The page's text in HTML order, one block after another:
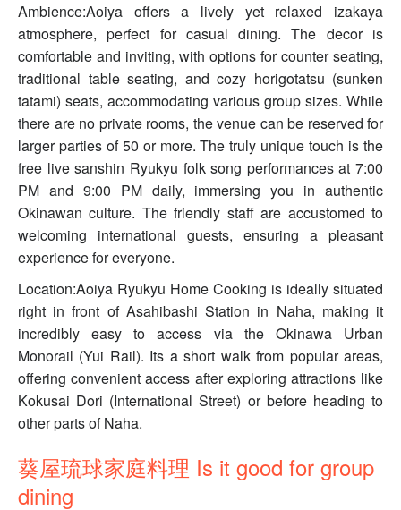
Ambience:Aoiya offers a lively yet relaxed izakaya
atmosphere, perfect for casual dining. The decor is
comfortable and inviting, with options for counter seating,
traditional table seating, and cozy horigotatsu (sunken
tatami) seats, accommodating various group sizes. While
there are no private rooms, the venue can be reserved for
larger parties of 50 or more. The truly unique touch is the
free live sanshin Ryukyu folk song performances at 7:00
PM and 9:00 PM daily, immersing you in authentic
Okinawan culture. The friendly staff are accustomed to
welcoming international guests, ensuring a pleasant
experience for everyone.
Location:Aoiya Ryukyu Home Cooking is ideally situated
right in front of Asahibashi Station in Naha, making it
incredibly easy to access via the Okinawa Urban
Monorail (Yui Rail). Its a short walk from popular areas,
offering convenient access after exploring attractions like
Kokusai Dori (International Street) or before heading to
other parts of Naha.
葵屋琉球家庭料理 Is it good for group
dining